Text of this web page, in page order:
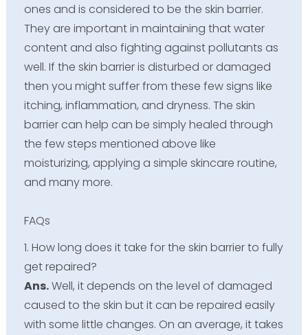
ones and is considered to be the skin barrier.
They are important in maintaining that water
content and also fighting against pollutants as
well. If the skin barrier is disturbed or damaged
then you might suffer from these few signs like
itching, inflammation, and dryness. The skin
barrier can help can be simply healed through
the few steps mentioned above like
moisturizing, applying a simple skincare routine,
and many more.
FAQs
1. How long does it take for the skin barrier to fully
get repaired?
Ans.Well, it depends on the level of damaged
caused to the skin but it can be repaired easily
with some little changes. On an average, it takes